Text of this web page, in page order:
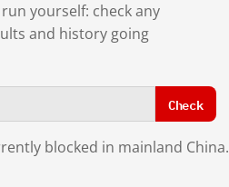
yourself: check any
and history going
Check
blocked in mainland China.